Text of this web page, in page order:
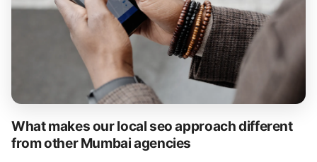
What makes our local seo approach different
from other Mumbai agencies